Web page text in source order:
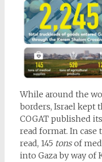
While around the
borders, Israel kept
COGAT published
read format. In
read, 145 tonsof
into Gaza by way of